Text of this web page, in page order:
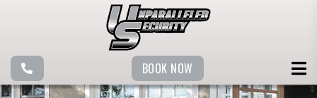
BOOK NOW